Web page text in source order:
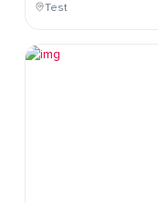
Test